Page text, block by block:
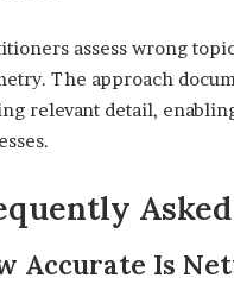
assess wrong
The approach
relevant detail,
Accurate Is